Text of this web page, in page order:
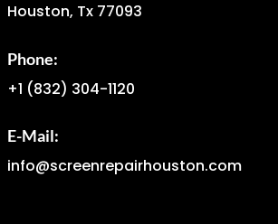
Houston, Tx 77093
Phone:
+1 (832) 304-1120
E-Mail:
info@screenrepairhouston.com